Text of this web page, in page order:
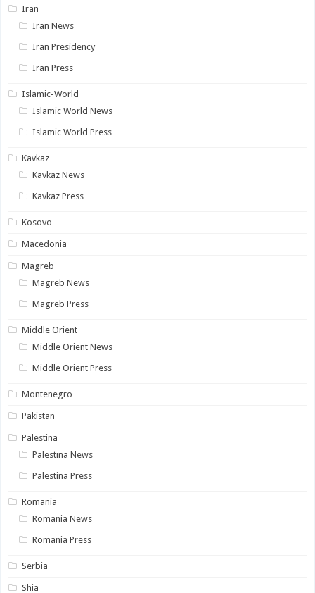
Iran
Iran News
Iran Presidency
Iran Press
Islamic-World
Islamic World News
Islamic World Press
Kavkaz
Kavkaz News
Kavkaz Press
Kosovo
Macedonia
Magreb
Magreb News
Magreb Press
Middle Orient
Middle Orient News
Middle Orient Press
Montenegro
Pakistan
Palestina
Palestina News
Palestina Press
Romania
Romania News
Romania Press
Serbia
Shia